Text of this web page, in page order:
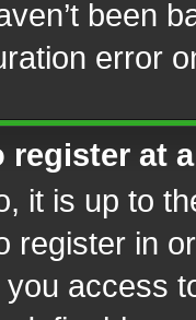
been
error
register at
it is up to
register in
access